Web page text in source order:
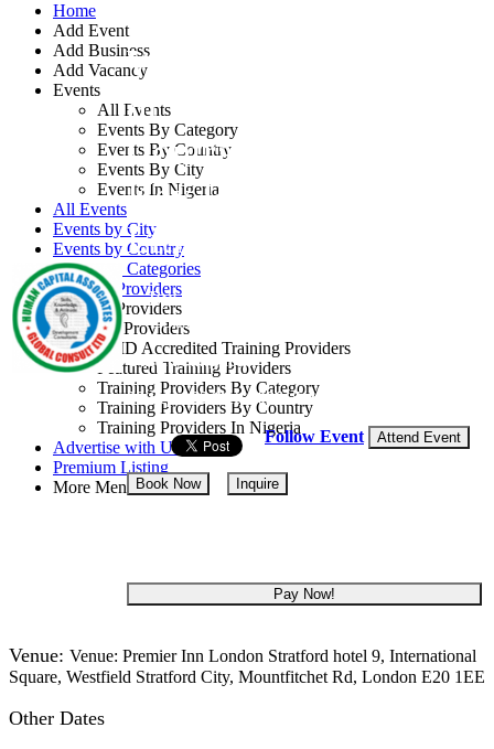
Home
Add Event
Add Business
Add Vacancy
Events
All Events
Events By Category
Events By Country
Events By City
Events In Nigeria
All Events
Events by City
Events by Country
Events by Categories
Training Providers
Training Providers
All Providers
CMD Accredited Training Providers
Featured Training Providers
Training Providers By Category
Training Providers By Country
Training Providers In Nigeria
Advertise with Us
Premium Listing
More Menu
Workshop on Breach
of Contract and
Contract Termination:
Key Remedies for
Litigators
By: Human Capital Associates Global
Consult Ltd
United Kingdom
28 Sep - 02 Oct, 20265 days
Follow Event Attend Event
Book Now Inquire
Pay Now!
Venue: Venue: Premier Inn London Stratford hotel 9, International
Square, Westfield Stratford City, Mountfitchet Rd, London E20 1EE
Other Dates